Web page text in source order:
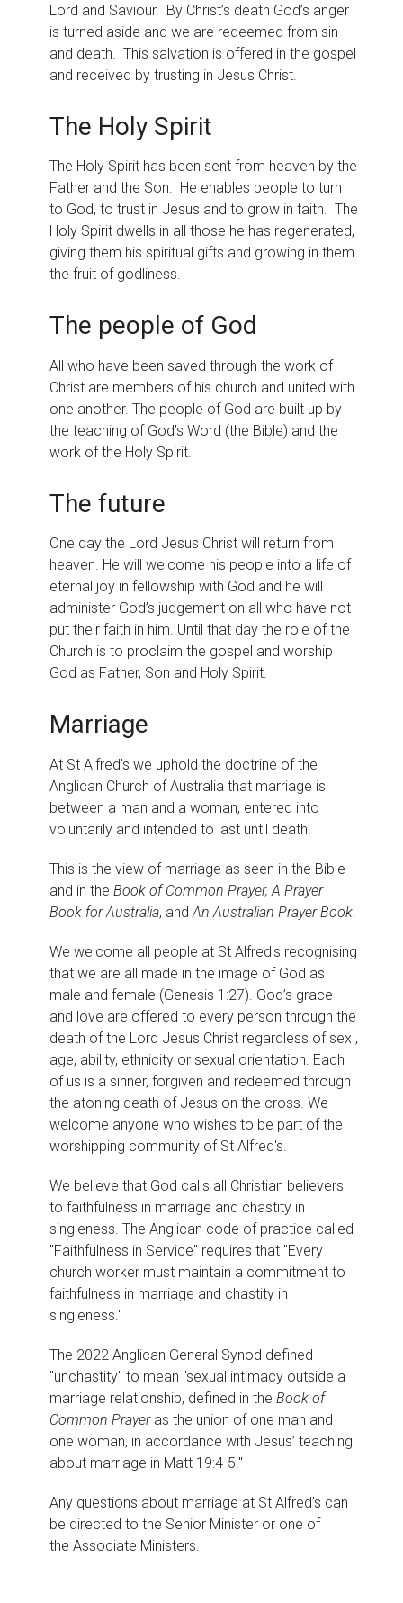
Lord and Saviour. By Christ’s death God’s anger
is turned aside and we are redeemed from sin
and death. This salvation is offered in the gospel
and received by trusting in Jesus Christ.
The Holy Spirit
The Holy Spirit has been sent from heaven by the
Father and the Son. He enables people to turn
to God, to trust in Jesus and to grow in faith. The
Holy Spirit dwells in all those he has regenerated,
giving them his spiritual gifts and growing in them
the fruit of godliness.
The people of God
All who have been saved through the work of
Christ are members of his church and united with
one another. The people of God are built up by
the teaching of God’s Word (the Bible) and the
work of the Holy Spirit.
The future
One day the Lord Jesus Christ will return from
heaven. He will welcome his people into a life of
eternal joy in fellowship with God and he will
administer God’s judgement on all who have not
put their faith in him. Until that day the role of the
Church is to proclaim the gospel and worship
God as Father, Son and Holy Spirit.
Marriage
At St Alfred’s we uphold the doctrine of the
Anglican Church of Australia that marriage is
between a man and a woman, entered into
voluntarily and intended to last until death.
This is the view of marriage as seen in the Bible
and in the Book of Common Prayer, A Prayer
Book for Australia, and An Australian Prayer Book.
We welcome all people at St Alfred's recognising
that we are all made in the image of God as
male and female (Genesis 1:27). God’s grace
and love are offered to every person through the
death of the Lord Jesus Christ regardless of sex ,
age, ability, ethnicity or sexual orientation. Each
of us is a sinner, forgiven and redeemed through
the atoning death of Jesus on the cross. We
welcome anyone who wishes to be part of the
worshipping community of St Alfred's.
We believe that God calls all Christian believers
to faithfulness in marriage and chastity in
singleness. The Anglican code of practice called
"Faithfulness in Service" requires that "Every
church worker must maintain a commitment to
faithfulness in marriage and chastity in
singleness."
The 2022 Anglican General Synod defined
"unchastity" to mean "sexual intimacy outside a
marriage relationship, defined in the Book of
Common Prayer as the union of one man and
one woman, in accordance with Jesus’ teaching
about marriage in Matt 19:4-5."
Any questions about marriage at St Alfred’s can
be directed to the Senior Minister or one of
the Associate Ministers.